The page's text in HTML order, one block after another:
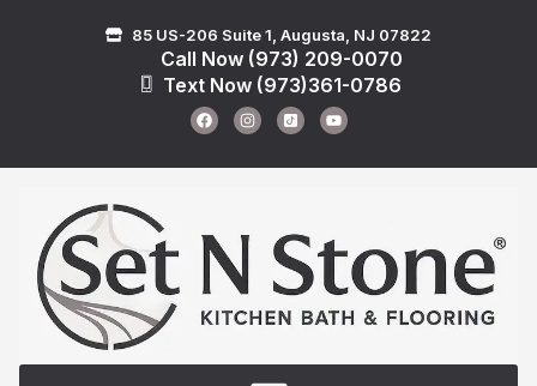
85 US-206 Suite 1, Augusta, NJ 07822
Call Now (973) 209-0070
Text Now (973)361-0786